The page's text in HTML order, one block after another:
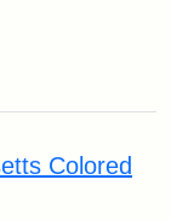
Colored